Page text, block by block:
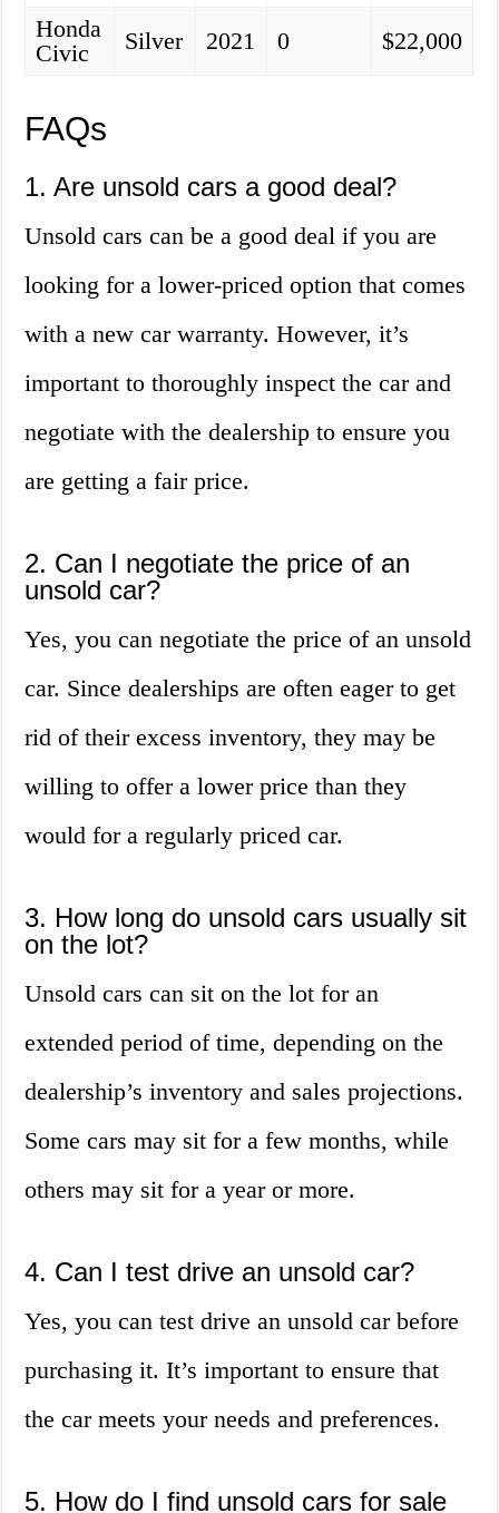
Honda
Civic
Silver 2021 0 $22,000
FAQs
1. Are unsold cars a good deal?
Unsold cars can be a good deal if you are
looking for a lower-priced option that comes
with a new car warranty. However, it’s
important to thoroughly inspect the car and
negotiate with the dealership to ensure you
are getting a fair price.
2. Can I negotiate the price of an
unsold car?
Yes, you can negotiate the price of an unsold
car. Since dealerships are often eager to get
rid of their excess inventory, they may be
willing to offer a lower price than they
would for a regularly priced car.
3. How long do unsold cars usually sit
on the lot?
Unsold cars can sit on the lot for an
extended period of time, depending on the
dealership’s inventory and sales projections.
Some cars may sit for a few months, while
others may sit for a year or more.
4. Can I test drive an unsold car?
Yes, you can test drive an unsold car before
purchasing it. It’s important to ensure that
the car meets your needs and preferences.
5. How do I find unsold cars for sale